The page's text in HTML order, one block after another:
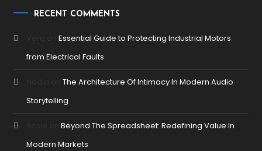
RECENT COMMENTS
onEssential Guide to Protecting Industrial Motors
from Electrical Faults
onThe Architecture Of Intimacy In Modern Audio
Storytelling
onBeyond The Spreadsheet: Redefining Value In
Modern Markets